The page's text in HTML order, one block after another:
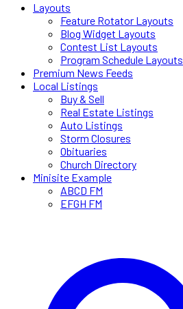
Layouts
Feature Rotator Layouts
Blog Widget Layouts
Contest List Layouts
Program Schedule Layouts
Premium News Feeds
Local Listings
Buy & Sell
Real Estate Listings
Auto Listings
Storm Closures
Obituaries
Church Directory
Minisite Example
ABCD FM
EFGH FM